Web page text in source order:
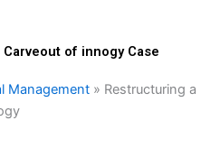
of innogy Case
Management » Restructuring a